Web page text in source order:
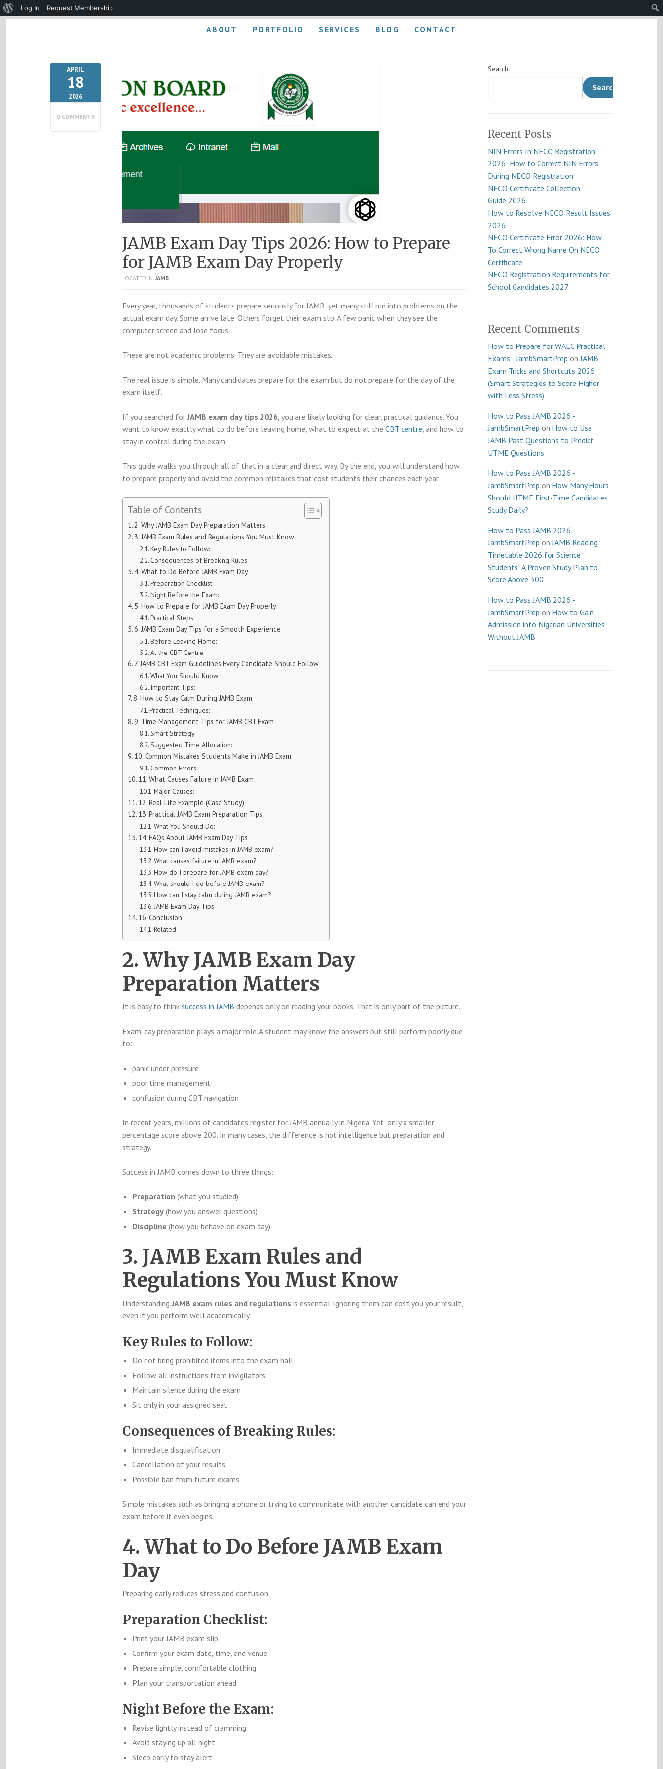
ABOUT PORTFOLIO SERVICES BLOG CONTACT
APRIL
18
2026
0 COMMENTS
JAMB Exam Day Tips 2026: How to Prepare
for JAMB Exam Day Properly
LOCATED IN JAMB
Every year, thousands of students prepare seriously for JAMB, yet many still run into problems on the
actual exam day. Some arrive late. Others forget their exam slip. A few panic when they see the
computer screen and lose focus.
These are not academic problems. They are avoidable mistakes.
The real issue is simple. Many candidates prepare for the exam but do not prepare for the day of the
exam itself.
If you searched forJAMB exam day tips 2026, you are likely looking for clear, practical guidance. You
want to know exactly what to do before leaving home, what to expect at the CBT centre, and how to
stay in control during the exam.
This guide walks you through all of that in a clear and direct way. By the end, you will understand how
to prepare properly and avoid the common mistakes that cost students their chances each year.
Table of Contents
2. Why JAMB Exam Day Preparation Matters
3. JAMB Exam Rules and Regulations You Must Know
Key Rules to Follow:
Consequences of Breaking Rules:
4. What to Do Before JAMB Exam Day
Preparation Checklist:
Night Before the Exam:
5. How to Prepare for JAMB Exam Day Properly
Practical Steps:
6. JAMB Exam Day Tips for a Smooth Experience
Before Leaving Home:
At the CBT Centre:
7. JAMB CBT Exam Guidelines Every Candidate Should Follow
What You Should Know:
Important Tips:
8. How to Stay Calm During JAMB Exam
Practical Techniques:
9. Time Management Tips for JAMB CBT Exam
Smart Strategy:
Suggested Time Allocation:
10. Common Mistakes Students Make in JAMB Exam
Common Errors:
11. What Causes Failure in JAMB Exam
Major Causes:
12. Real-Life Example (Case Study)
13. Practical JAMB Exam Preparation Tips
What You Should Do:
14. FAQs About JAMB Exam Day Tips
How can I avoid mistakes in JAMB exam?
What causes failure in JAMB exam?
How do I prepare for JAMB exam day?
What should I do before JAMB exam?
How can I stay calm during JAMB exam?
JAMB Exam Day Tips
16. Conclusion
Related
2. Why JAMB Exam Day
Preparation Matters
It is easy to think success in JAMB depends only on reading your books. That is only part of the picture.
Exam-day preparation plays a major role. A student may know the answers but still perform poorly due
to:
panic under pressure
poor time management
confusion during CBT navigation
In recent years, millions of candidates register for JAMB annually in Nigeria. Yet, only a smaller
percentage score above 200. In many cases, the difference is not intelligence but preparation and
strategy.
Success in JAMB comes down to three things:
Preparation (what you studied)
Strategy(how you answer questions)
Discipline (how you behave on exam day)
3. JAMB Exam Rules and
Regulations You Must Know
UnderstandingJAMB exam rules and regulations is essential. Ignoring them can cost you your result,
even if you perform well academically.
Key Rules to Follow:
Do not bring prohibited items into the exam hall
Follow all instructions from invigilators
Maintain silence during the exam
Sit only in your assigned seat
Consequences of Breaking Rules:
Immediate disqualification
Cancellation of your results
Possible ban from future exams
Simple mistakes such as bringing a phone or trying to communicate with another candidate can end your
exam before it even begins.
4. What to Do Before JAMB Exam
Day
Preparing early reduces stress and confusion.
Preparation Checklist:
Print your JAMB exam slip
Confirm your exam date, time, and venue
Prepare simple, comfortable clothing
Plan your transportation ahead
Night Before the Exam:
Revise lightly instead of cramming
Avoid staying up all night
Sleep early to stay alert
Search
Search
Recent Posts
NIN Errors In NECO Registration
2026: How to Correct NIN Errors
During NECO Registration
NECO Certificate Collection
Guide 2026
How to Resolve NECO Result Issues
2026
NECO Certificate Error 2026: How
To Correct Wrong Name On NECO
Certificate
NECO Registration Requirements for
School Candidates 2027
Recent Comments
How to Prepare for WAEC Practical
Exams - JambSmartPrep onJAMB
Exam Tricks and Shortcuts 2026
(Smart Strategies to Score Higher
with Less Stress)
How to Pass JAMB 2026 -
JambSmartPrep on How to Use
JAMB Past Questions to Predict
UTME Questions
How to Pass JAMB 2026 -
JambSmartPrep on How Many Hours
Should UTME First-Time Candidates
Study Daily?
How to Pass JAMB 2026 -
JambSmartPrep onJAMB Reading
Timetable 2026 for Science
Students: A Proven Study Plan to
Score Above 300
How to Pass JAMB 2026 -
JambSmartPrep on How to Gain
Admission into Nigerian Universities
Without JAMB
About
Log In
Request Membership